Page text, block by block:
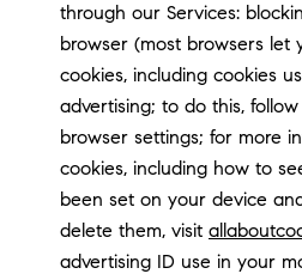
through our Services:
browser (most browsers let
cookies, including cookies
advertising; to do this,
browser settings; for more
cookies, including how to
been set on your device
delete them, visit
advertising ID use in your